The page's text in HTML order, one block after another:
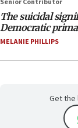
Senior Contributor
The suicidal
Democratic
MELANIE PHILLIPS
Get the